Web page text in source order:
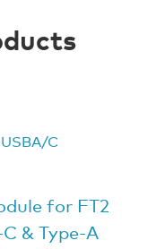
for FT2
& Type-A